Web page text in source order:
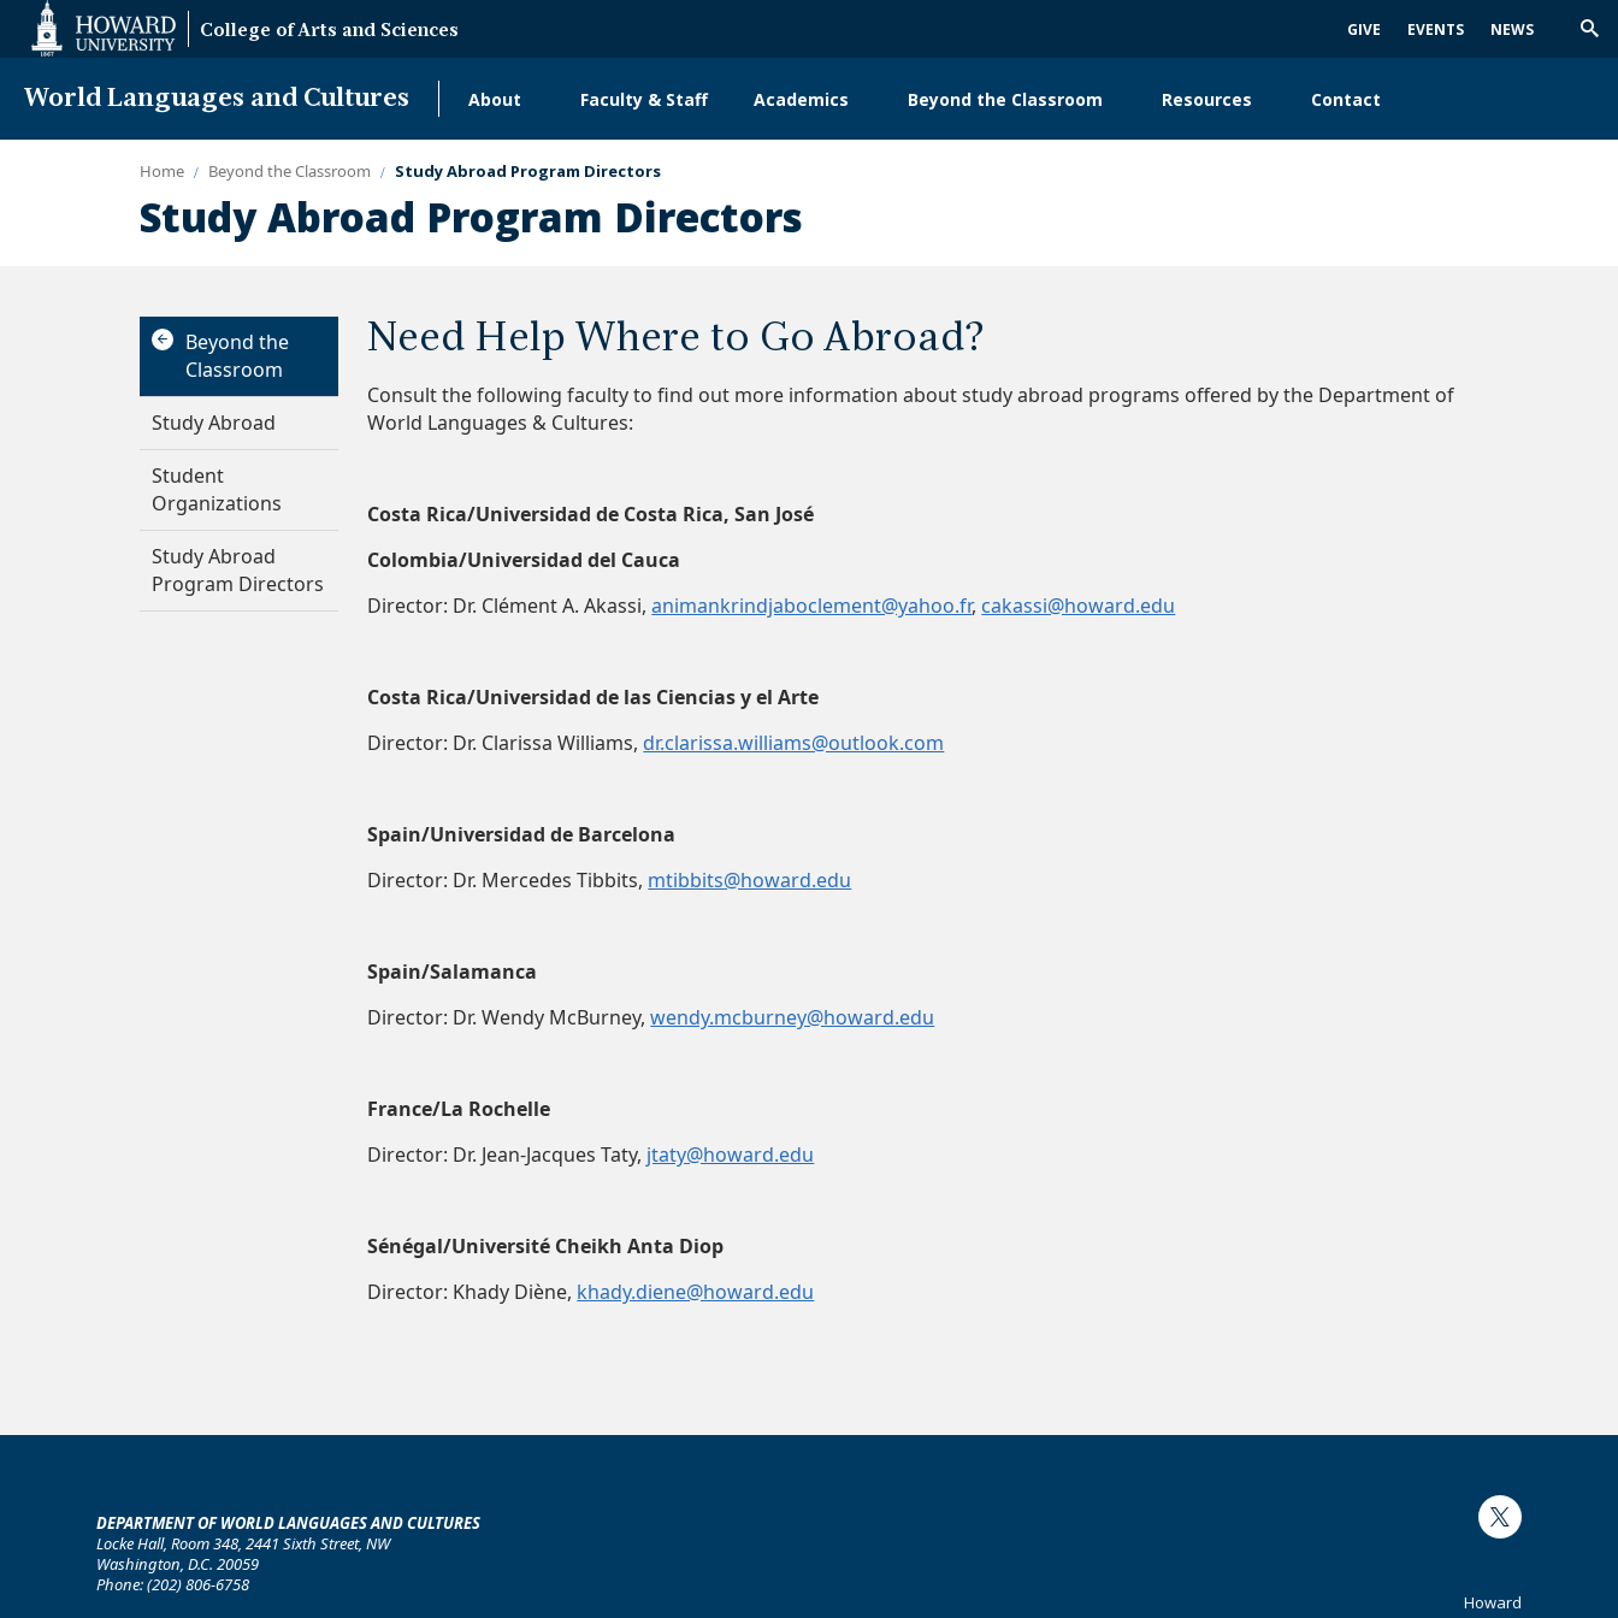
Accessibility
College of Arts and Sciences GIVE EVENTS NEWS
World Languages and Cultures
navigation
About Faculty & Staff Academics Beyond the Classroom Resources Contact
Home Beyond the Classroom Study Abroad Program Directors
Study Abroad Program Directors
Beyond the
Classroom
Study Abroad
Student
Organizations
Study Abroad
Program Directors
Need Help Where to Go Abroad?
Consult the following faculty to find out more information about study abroad programs offered by the Department of
World Languages & Cultures:
Costa Rica/Universidad de Costa Rica, San José
Colombia/Universidad del Cauca
Director: Dr. Clément A. Akassi,animankrindjaboclement@yahoo.fr, cakassi@howard.edu
Costa Rica/Universidad de las Ciencias y el Arte
Director: Dr. Clarissa Williams, dr.clarissa.williams@outlook.com
Spain/Universidad de Barcelona
Director: Dr. Mercedes Tibbits, mtibbits@howard.edu
Spain/Salamanca
Director: Dr. Wendy McBurney,wendy.mcburney@howard.edu
France/La Rochelle
Director: Dr. Jean-Jacques Taty, jtaty@howard.edu
Sénégal/Université Cheikh Anta Diop
Director: Khady Diène, khady.diene@howard.edu
DEPARTMENT OF WORLD LANGUAGES AND CULTURES
Locke Hall, Room 348, 2441 Sixth Street, NW
Washington, D.C. 20059
Phone: (202) 806-6758
Twitter
Howard